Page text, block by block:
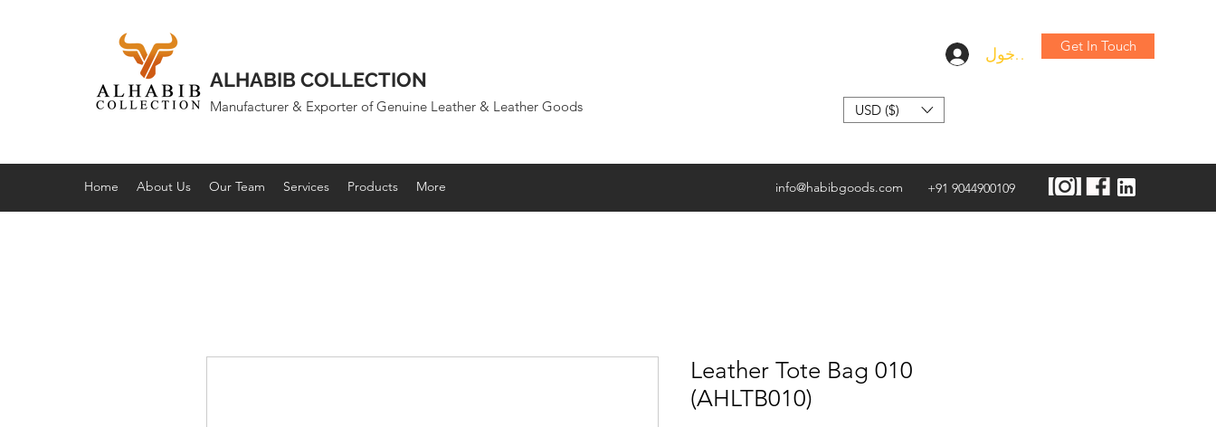
ALHABIB COLLECTION
Manufacturer & Exporter of Genuine Leather & Leather Goods
تسجيل الدخولGet In Touch
USD ($)
Home About Us Our Team Services Products More info@habibgoods.com +91 9044900109
Leather Tote Bag 010
(AHLTB010)